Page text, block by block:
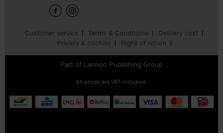
Customer service Terms & Conditions
Delivery cost
Privacy & cookies
Right of return
Part of Lannoo Publishing Group
All prices are VAT-inclusive.